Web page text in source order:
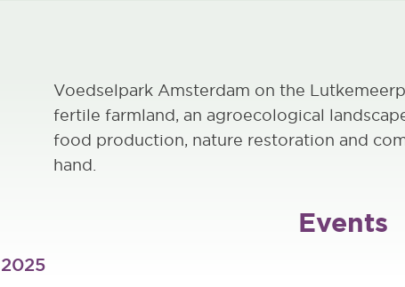
Voedselpark Amsterdam on the
fertile farmland, an agroecological
food production, nature restoration and
hand.
Events
2025